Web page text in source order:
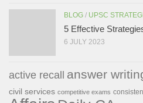
BLOG / UPSC
5 Effective
6 JULY 2023
active recall answer
civil services competitive exams